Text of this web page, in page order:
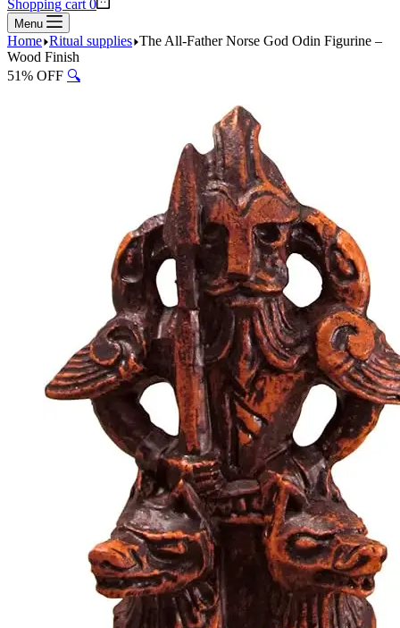
Shopping cart 0
Menu
Home Ritual supplies The All-Father Norse God Odin Figurine –
Wood Finish
51% OFF 🔍